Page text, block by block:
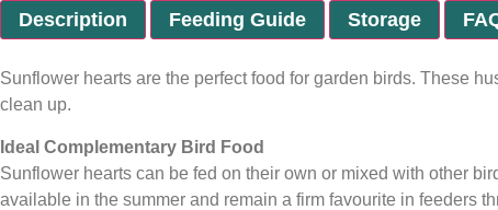
Description Feeding Guide Storage
Sunflower hearts are the perfect food for garden birds. These
clean up.
Ideal Complementary Bird Food
Sunflower hearts can be fed on their own or mixed with other
available in the summer and remain a firm favourite in feeders